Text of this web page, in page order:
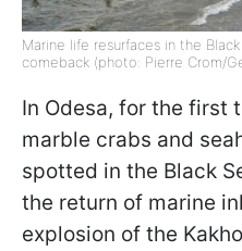
Marine life resurfaces in the
comeback (photo: Pierre Crom/
In Odesa, for the first
marble crabs and
spotted in the Black
the return of marine
explosion of the